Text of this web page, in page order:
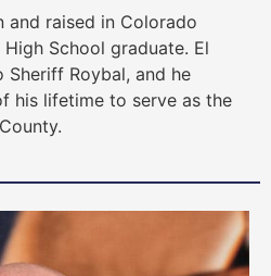
and raised in Colorado
School graduate. El
Sheriff Roybal, and he
his lifetime to serve as the